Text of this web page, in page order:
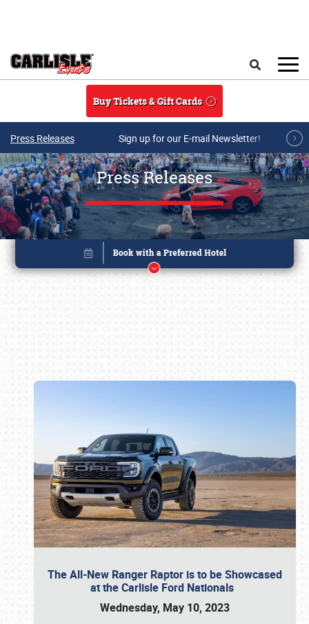
Buy Tickets & Gift Cards
Press Releases Sign up for our E-mail Newsletter!
Press Releases
The All-New Ranger Raptor is to be Showcased
at the Carlisle Ford Nationals
Wednesday, May 10, 2023
Book online or call (800) 216-1876